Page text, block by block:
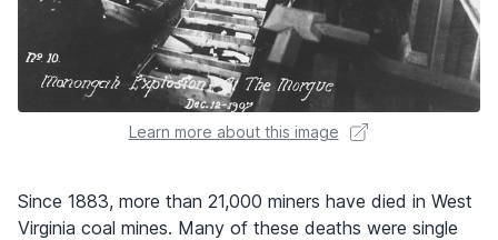
Learn more about this image
Since 1883, more than 21,000 miners have died in West
Virginia coal mines. Many of these deaths were single